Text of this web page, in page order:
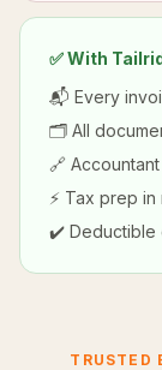
✅ With
📬 Every
🗂️ All
🔗
⚡ Tax prep
✔️ Deductible
TRUSTED